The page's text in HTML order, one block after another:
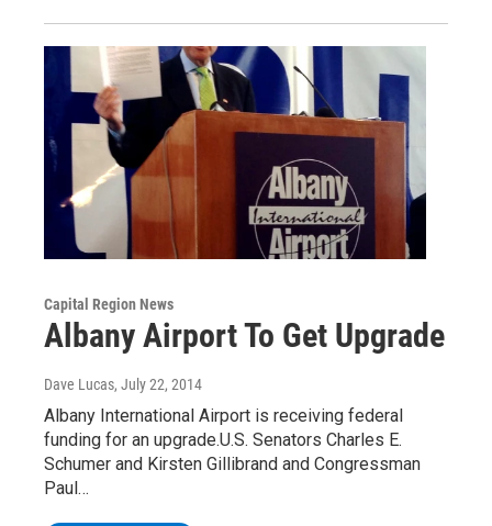
Capital Region News
Albany Airport To Get Upgrade
Dave Lucas, July 22, 2014
Albany International Airport is receiving federal
funding for an upgrade.U.S. Senators Charles E.
Schumer and Kirsten Gillibrand and Congressman
Paul…